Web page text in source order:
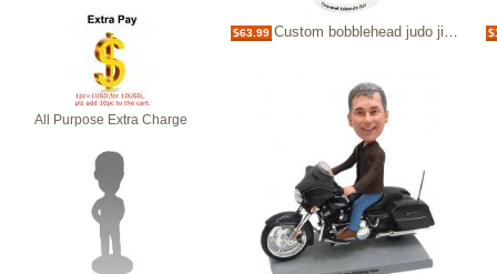
All Purpose Extra Charge
$63.99 Custom bobblehead judo jiujitsu black belt